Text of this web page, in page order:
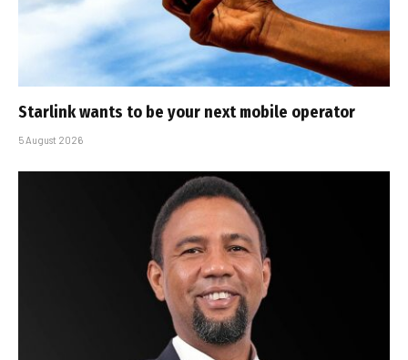
Starlink wants to be your next mobile operator
5 August 2026